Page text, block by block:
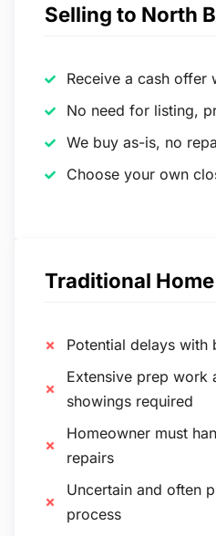
Selling to North
Receive a cash offer
No need for listing,
We buy as-is, no
Choose your own
Traditional
Potential delays with
Extensive prep work
showings required
Homeowner must
repairs
Uncertain and often
process